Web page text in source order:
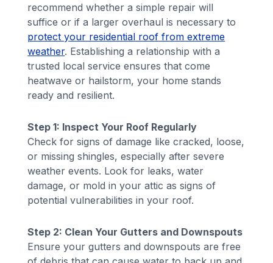
recommend whether a simple repair will
suffice or if a larger overhaul is necessary to
protect your residential roof from extreme
weather. Establishing a relationship with a
trusted local service ensures that come
heatwave or hailstorm, your home stands
ready and resilient.
Step 1: Inspect Your Roof Regularly
Check for signs of damage like cracked, loose,
or missing shingles, especially after severe
weather events. Look for leaks, water
damage, or mold in your attic as signs of
potential vulnerabilities in your roof.
Step 2: Clean Your Gutters and Downspouts
Ensure your gutters and downspouts are free